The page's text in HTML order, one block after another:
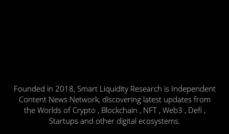
Founded in 2018, Smart Liquidity Research is Independent
Content News Network, discovering latest updates from
the Worlds of Crypto , Blockchain , NFT , Web3 , Defi ,
Startups and other digital ecosystems.